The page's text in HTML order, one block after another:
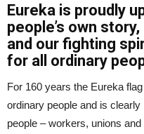
Eureka is proudly
people’s own
and our fighting
for all ordinary
For 160 years the Eureka
ordinary people and is
people – workers, unions